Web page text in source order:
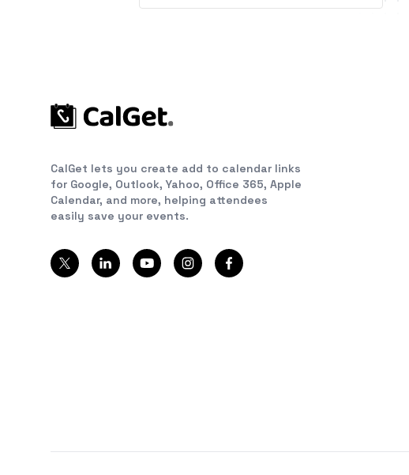
CalGet lets you create add to calendar links
for Google, Outlook, Yahoo, Office 365, Apple
Calendar, and more, helping attendees
easily save your events.